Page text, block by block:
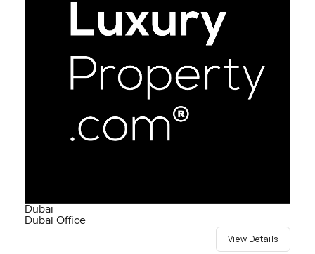
Dubai
Dubai Office
View Details